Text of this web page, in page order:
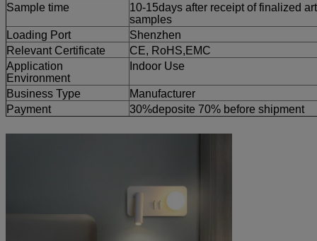
Sample time
10-15days after receipt of finalized
samples
Loading Port
Shenzhen
Relevant Certificate
CE, RoHS,EMC
Application
Environment
Indoor Use
Business Type
Manufacturer
Payment
30%deposite 70% before shipment